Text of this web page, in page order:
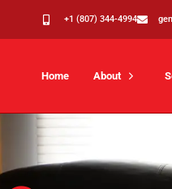
+1 (807) 344-4994
Home About